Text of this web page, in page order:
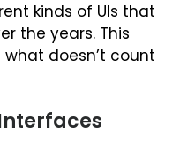
kinds of UIs that
the years. This
doesn’t count